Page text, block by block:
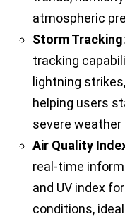
atmospheric
Storm Tracking
tracking
lightning
helping users
severe weather
Air Quality
real-time
and UV index
conditions,